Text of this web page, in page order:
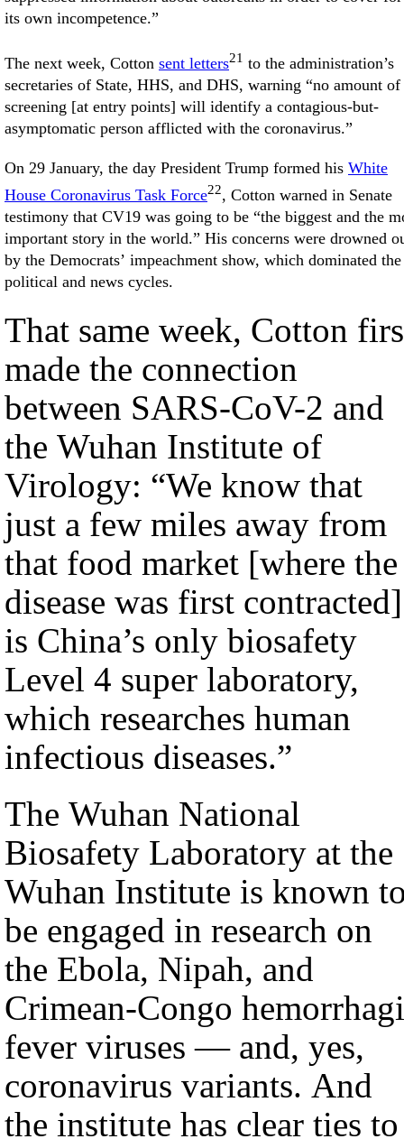
its own incompetence.”
The next week, Cotton sent letters21 to the administration’s
secretaries of State, HHS, and DHS, warning “no amount of
screening [at entry points] will identify a contagious-but-
asymptomatic person afflicted with the coronavirus.”
On 29 January, the day President Trump formed his White
House Coronavirus Task Force22, Cotton warned in Senate
testimony that CV19 was going to be “the biggest and the
important story in the world.” His concerns were drowned
by the Democrats’ impeachment show, which dominated the
political and news cycles.
That same week, Cotton
made the connection
between SARS-CoV-2 and
the Wuhan Institute of
Virology: “We know that
just a few miles away from
that food market [where the
disease was first contracted]
is China’s only biosafety
Level 4 super laboratory,
which researches human
infectious diseases.”
The Wuhan National
Biosafety Laboratory at the
Wuhan Institute is known
be engaged in research on
the Ebola, Nipah, and
Crimean-Congo
fever viruses — and, yes,
coronavirus variants. And
the institute has clear ties to